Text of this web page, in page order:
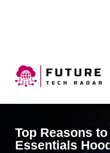
Top Reasons
Essentials